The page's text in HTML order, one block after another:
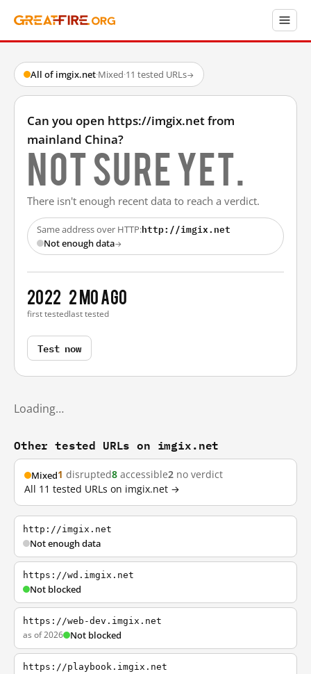
All of imgix.net·Mixed·11 tested URLs→
Can you open https://imgix.net from
mainland China?
Not sure yet.
There isn't enough recent data to reach a verdict.
Same address over HTTP:http://imgix.net
Not enough data→
2022
first tested
2 mo ago
last tested
Test now
Loading…
Other tested URLs on imgix.net
Mixed1 disrupted8 accessible2 no verdict
All 11 tested URLs on imgix.net →
http://imgix.net
Not enough data
https://wd.imgix.net
Not blocked
https://web-dev.imgix.net
as of 2026 Not blocked
https://playbook.imgix.net